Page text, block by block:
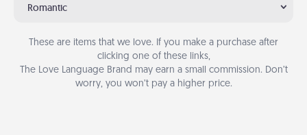
Romantic
These are items that we love. If you make a purchase after
clicking one of these links,
The Love Language Brand may earn a small commission. Don’t
worry, you won’t pay a higher price.